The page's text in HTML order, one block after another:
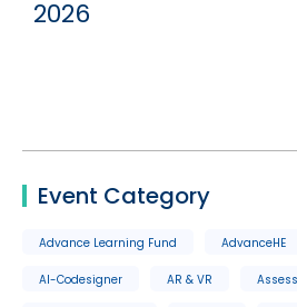
2026
Event Category
Advance Learning Fund AdvanceHE
AI-Codesigner AR & VR